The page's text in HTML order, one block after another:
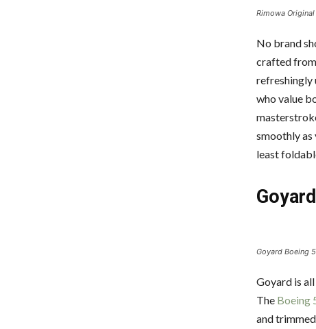
Rimowa
No brand
crafted
refreshingly
who value
smoothly
least
Goyard Boeing
Goyard is
The Boeing
and